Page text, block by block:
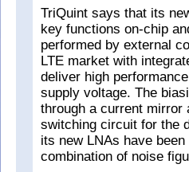
TriQuint says that its
key functions on-chip
performed by external
LTE market with
deliver high
supply voltage. The
through a current mirror
switching circuit for the
its new LNAs have
combination of noise